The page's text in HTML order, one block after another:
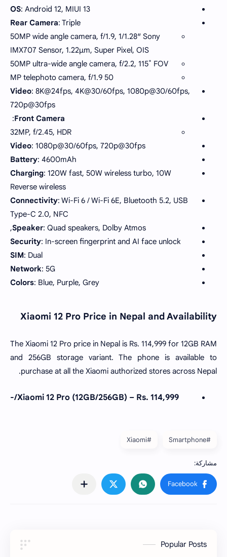
OS: Android 12, MIUI 13
Rear Camera: Triple
50MP wide angle camera, f/1.9, 1/1.28″ Sony
IMX707 Sensor, 1.22µm, Super Pixel, OIS
50MP ultra-wide angle camera, f/2.2, 115˚ FOV
50 MP telephoto camera, f/1.9
Video: 8K@24fps, 4K@30/60fps, 1080p@30/60fps,
720p@30fps
Front Camera
:
32MP, f/2.45, HDR
Video: 1080p@30/60fps, 720p@30fps
Battery: 4600mAh
Charging: 120W fast, 50W wireless turbo, 10W
Reverse wireless
Connectivity: Wi-Fi 6 / Wi-Fi 6E, Bluetooth 5.2, USB
Type-C 2.0, NFC
Speaker: Quad speakers, Dolby Atmos,
Security: In-screen fingerprint and AI face unlock
SIM: Dual
Network: 5G
Colors: Blue, Purple, Grey
Xiaomi 12 Pro Price in Nepal and Availability
The Xiaomi 12 Pro price in Nepal is Rs. 114,999 for 12GB RAM
and 256GB storage variant. The phone is available to
purchase at all the Xiaomi authorized stores across Nepal.
Xiaomi 12 Pro (12GB/256GB) – Rs. 114,999/-
#Smartphone
#Xiaomi
Popular Posts